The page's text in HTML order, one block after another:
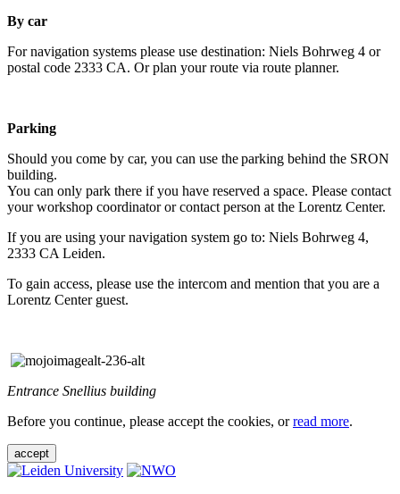
By car
For navigation systems please use destination: Niels Bohrweg 4 or
postal code 2333 CA. Or plan your route via route planner.
Parking
Should you come by car, you can use the parking behind the SRON
building.
You can only park there if you have reserved a space. Please contact
your workshop coordinator or contact person at the Lorentz Center.
If you are using your navigation system go to: Niels Bohrweg 4,
2333 CA Leiden.
To gain access, please use the intercom and mention that you are a
Lorentz Center guest.
Entrance Snellius building
Before you continue, please accept the cookies, orread more.
accept